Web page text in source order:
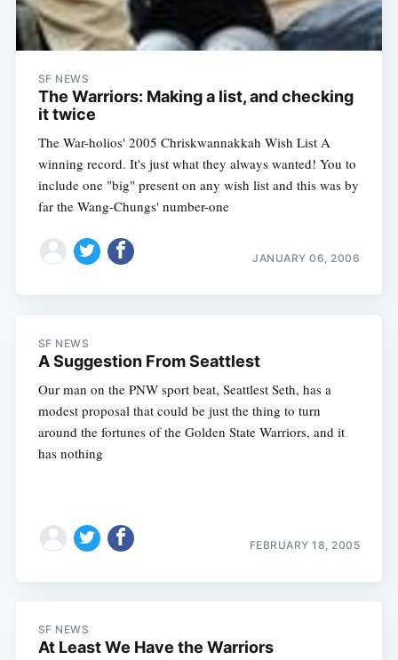
SF NEWS
The Warriors: Making a list, and checking
it twice
The War-holios' 2005 Chriskwannakkah Wish List A
winning record. It's just what they always wanted! You to
include one "big" present on any wish list and this was by
far the Wang-Chungs' number-one
JANUARY 06, 2006
SF NEWS
A Suggestion From Seattlest
Our man on the PNW sport beat, Seattlest Seth, has a
modest proposal that could be just the thing to turn
around the fortunes of the Golden State Warriors, and it
has nothing
FEBRUARY 18, 2005
SF NEWS
At Least We Have the Warriors